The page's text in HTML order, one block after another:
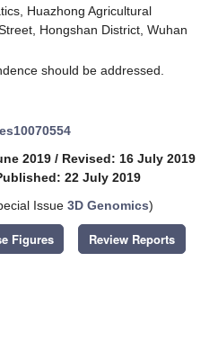
Huazhong Agricultural
Hongshan District, Wuhan
should be addressed.
2019 / Revised: 16 July 2019
22 July 2019
Issue 3D Genomics)
Figures Review Reports